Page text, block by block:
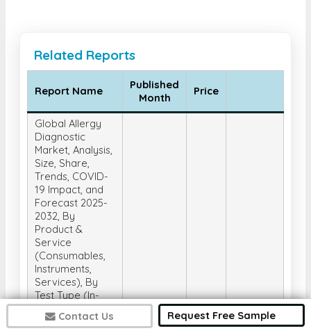
Contact Us Request Free Sample
Related Reports
Report Name
Published
Month
Price
Global Allergy
Diagnostic
Market, Analysis,
Size, Share,
Trends, COVID-
19 Impact, and
Forecast 2025-
2032, By
Product &
Service
(Consumables,
Instruments,
Services), By
Test Type (In-
Vivo Tests, In-
Vitro Tests), By